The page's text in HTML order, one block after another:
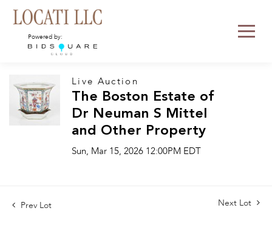
Powered by:
Live Auction
The Boston Estate of
Dr Neuman S Mittel
and Other Property
Sun, Mar 15, 2026 12:00PM EDT
Prev Lot Next Lot